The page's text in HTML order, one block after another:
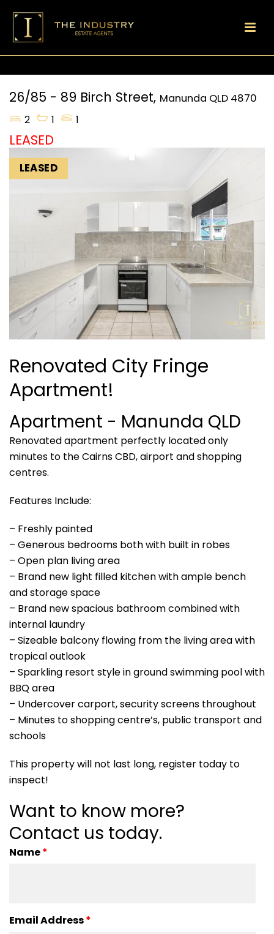
26/85 - 89 Birch Street, Manunda QLD 4870
2
1 1
LEASED
LEASED
Renovated City Fringe
Apartment!
Apartment - Manunda QLD
Renovated apartment perfectly located only
minutes to the Cairns CBD, airport and shopping
centres.
Features Include:
– Freshly painted
– Generous bedrooms both with built in robes
– Open plan living area
– Brand new light filled kitchen with ample bench
and storage space
– Brand new spacious bathroom combined with
internal laundry
– Sizeable balcony flowing from the living area with
tropical outlook
– Sparkling resort style in ground swimming pool with
BBQ area
– Undercover carport, security screens throughout
– Minutes to shopping centre’s, public transport and
schools
This property will not last long, register today to
inspect!
Want to know more?
Contact us today.
Name*
Email Address*